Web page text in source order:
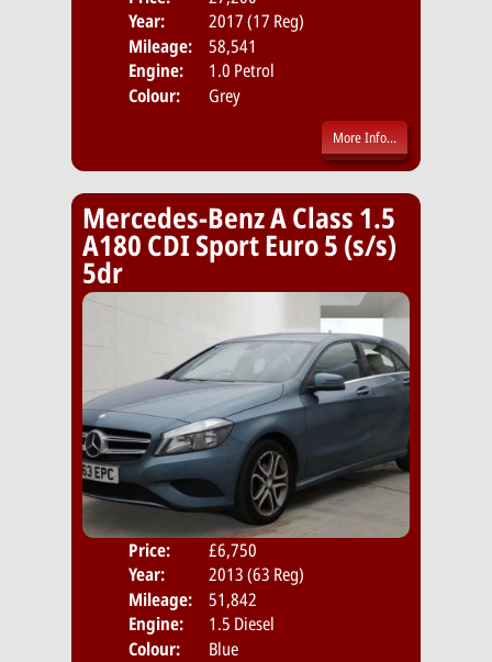
Year:
2017 (17 Reg)
Mileage:
58,541
Engine:
1.0 Petrol
Colour:
Grey
More Info...
Mercedes-Benz A Class 1.5
A180 CDI Sport Euro 5 (s/s)
5dr
Price:
£6,750
Year:
2013 (63 Reg)
Mileage:
51,842
Engine:
1.5 Diesel
Colour:
Blue